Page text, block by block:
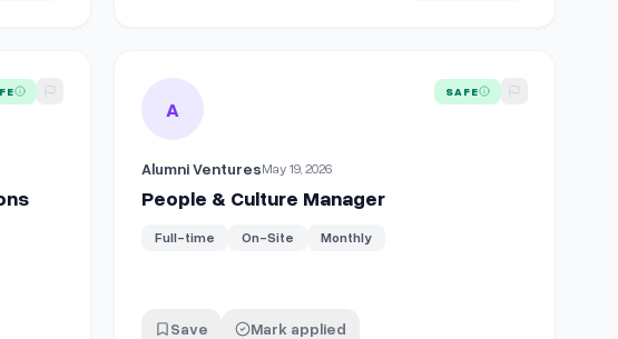
(m/w/d) People & Culture Manager
A
SAFE
Alumni VenturesMay 19, 2026
People & Culture Manager
Full-time On-Site Monthly
Save Mark applied